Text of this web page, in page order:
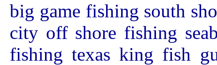
big game fishing south
city off shore fishing
fishing texas king fish